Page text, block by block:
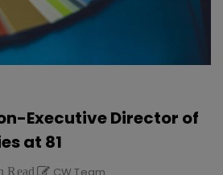
Executive Director of
at 81
Read CW Team